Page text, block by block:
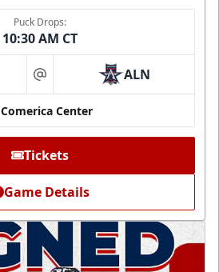
Puck Drops:
10:30 AM CT
at ALN
Comerica Center
Tickets
Game Details